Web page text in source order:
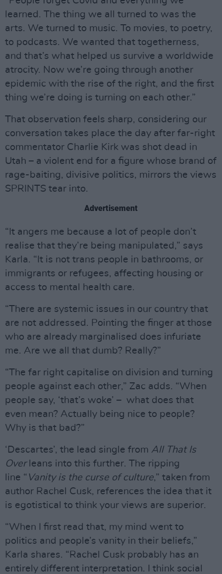
learned. The thing we all turned to was the
arts. We turned to music. To movies, to poetry,
to podcasts. We wanted that togetherness,
and that’s what helped us survive a worldwide
atrocity. Now we’re going through another
epidemic with the rise of the right, and the first
thing we’re doing is turning on each other.”
That observation feels sharp, considering our
conversation takes place the day after far-right
commentator Charlie Kirk was shot dead in
Utah – a violent end for a figure whose brand of
rage-baiting, divisive politics, mirrors the views
SPRINTS tear into.
Advertisement
“It angers me because a lot of people don’t
realise that they’re being manipulated,” says
Karla. “It is not trans people in bathrooms, or
immigrants or refugees, affecting housing or
access to mental health care.
“There are systemic issues in our country that
are not addressed. Pointing the finger at those
who are already marginalised does infuriate
me. Are we all that dumb? Really?”
“The far right capitalise on division and turning
people against each other,” Zac adds. “When
people say, ‘that’s woke’ – what does that
even mean? Actually being nice to people?
Why is that bad?”
‘Descartes’, the lead single from All That Is
Overleans into this further. The ripping
line “ Vanity is the curse of culture,” taken from
author Rachel Cusk, references the idea that it
is egotistical to think your views are superior.
“When I first read that, my mind went to
politics and people’s vanity in their beliefs,”
Karla shares. “Rachel Cusk probably has an
entirely different interpretation. I think social